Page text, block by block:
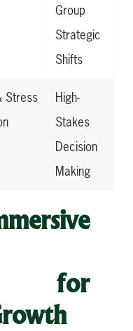
Group
Strategic
Shifts
Stress
High-
Stakes
Decision
Making
for